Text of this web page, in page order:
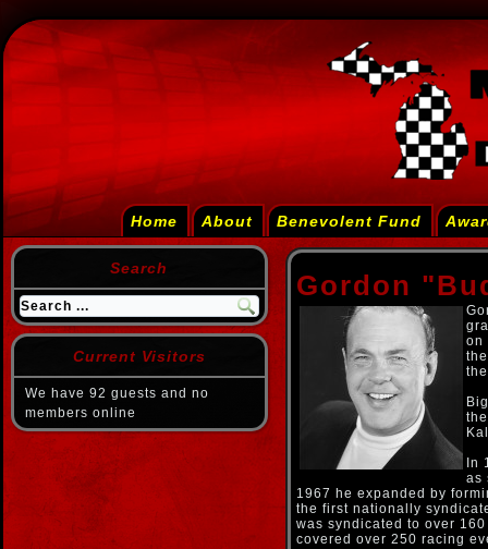
Home About Benevolent Fund
Search
Current Visitors
We have 92 guests and no
members online
Gordon
on
In
as
1967 he expanded by
the first nationally
was syndicated to over
covered over 250 racing